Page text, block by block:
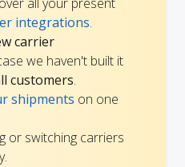
integrations.
carrier
we haven't built it
customers.
shipments on one
or switching carriers